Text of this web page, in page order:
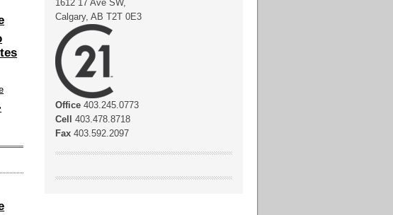
1612 17 Ave SW,
Calgary, AB T2T 0E3
Office 403.245.0773
Cell 403.478.8718
Fax 403.592.2097